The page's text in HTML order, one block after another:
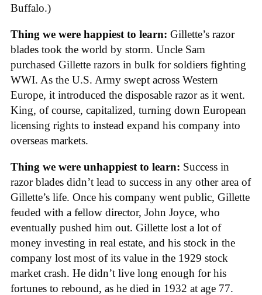
Buffalo.)
Thing we were happiest to learn: Gillette’s razor
blades took the world by storm. Uncle Sam
purchased Gillette razors in bulk for soldiers fighting
WWI. As the U.S. Army swept across Western
Europe, it introduced the disposable razor as it went.
King, of course, capitalized, turning down European
licensing rights to instead expand his company into
overseas markets.
Thing we were unhappiest to learn: Success in
razor blades didn’t lead to success in any other area of
Gillette’s life. Once his company went public, Gillette
feuded with a fellow director, John Joyce, who
eventually pushed him out. Gillette lost a lot of
money investing in real estate, and his stock in the
company lost most of its value in the 1929 stock
market crash. He didn’t live long enough for his
fortunes to rebound, as he died in 1932 at age 77.